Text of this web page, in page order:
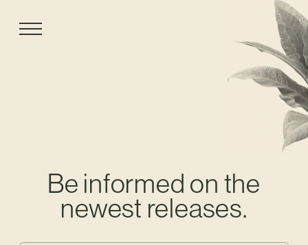
Be informed on the
newest releases.